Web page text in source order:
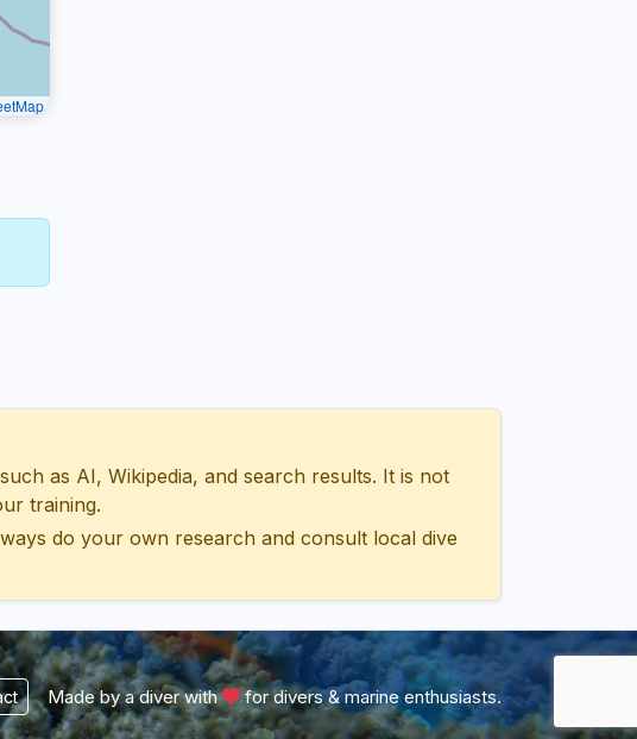
as AI, Wikipedia, and search results. It is not
training.
do your own research and consult local dive
Made by a diver with for divers & marine enthusiasts.